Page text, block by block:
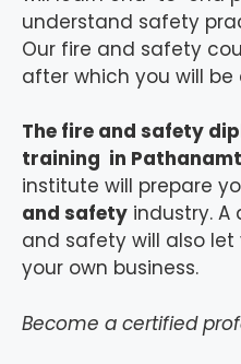
understand safety
Our fire and safety
after which you will
The fire and safety
training in
institute will prepare
and safety industry. A
and safety will also
your own business.
Become a certified